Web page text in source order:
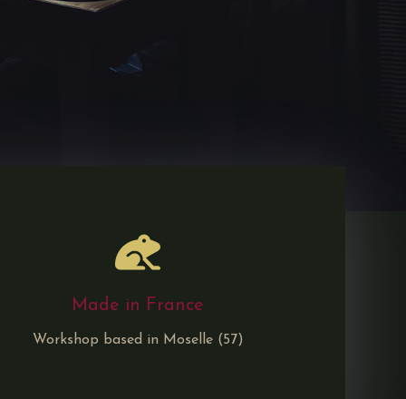
Made in France
Workshop based in Moselle (57)